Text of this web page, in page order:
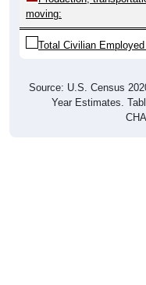
Total Civilian
Year Estimates.